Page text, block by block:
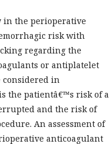
in the perioperative
risk with
regarding the
or antiplatelet
considered in
the patientâ€™s risk of a
and the risk of
An assessment of
anticoagulant